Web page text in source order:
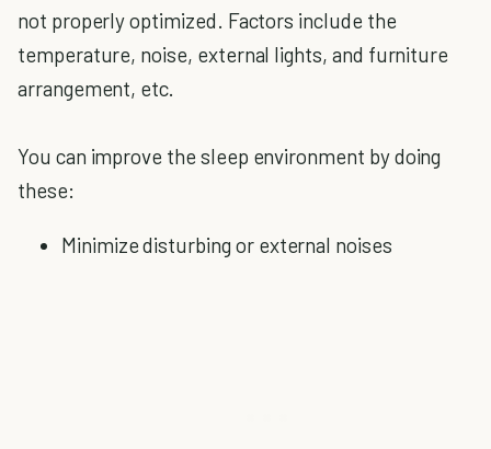
not properly optimized. Factors include the
temperature, noise, external lights, and furniture
arrangement, etc.
You can improve the sleep environment by doing
these:
Minimize disturbing or external noises